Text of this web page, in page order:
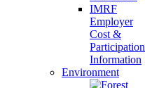
IMRF
Employer
Cost &
Participation
Information
Environment